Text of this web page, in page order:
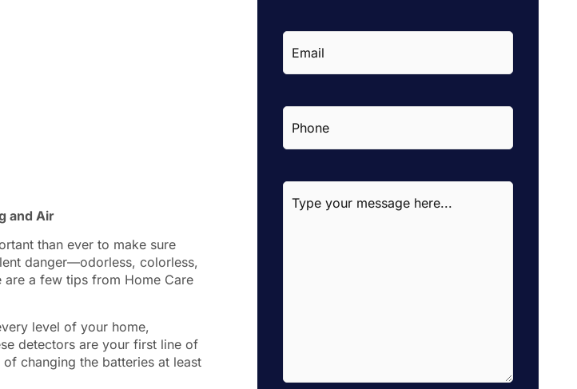
and Air
than ever to make sure
danger—odorless, colorless,
a few tips from Home Care
level of your home,
detectors are your first line of
changing the batteries at least
Email
Phone
Type
your